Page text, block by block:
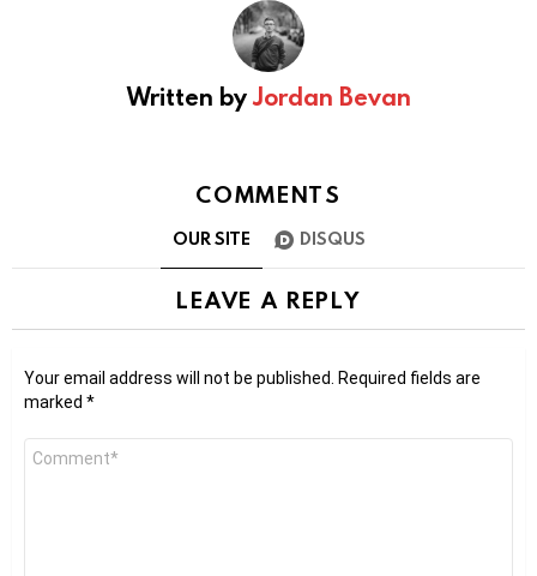
Written byJordan Bevan
COMMENTS
OUR SITE DISQUS
LEAVE A REPLY
Your email address will not be published.
Required fields are
marked *
Comment